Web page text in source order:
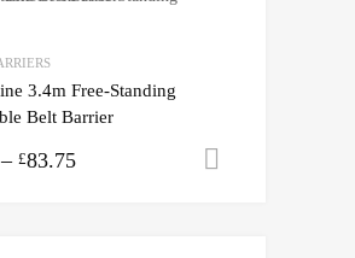
3.4m Free-Standing
Belt Barrier
– £83.75